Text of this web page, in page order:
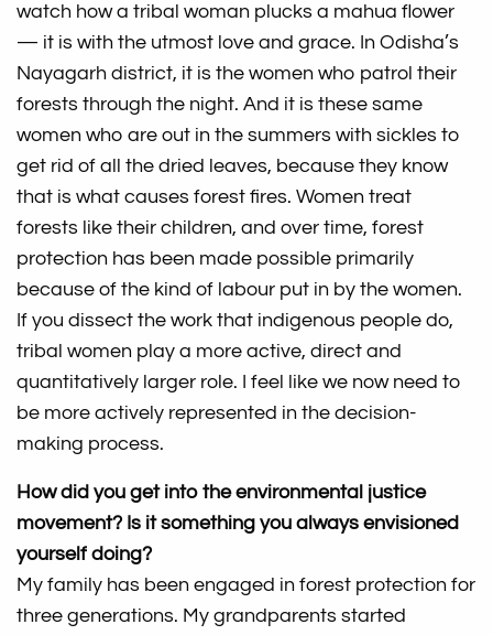
watch how a tribal woman plucks a mahua flower
— it is with the utmost love and grace. In Odisha’s
Nayagarh district, it is the women who patrol their
forests through the night. And it is these same
women who are out in the summers with sickles to
get rid of all the dried leaves, because they know
that is what causes forest fires. Women treat
forests like their children, and over time, forest
protection has been made possible primarily
because of the kind of labour put in by the women.
If you dissect the work that indigenous people do,
tribal women play a more active, direct and
quantitatively larger role. I feel like we now need to
be more actively represented in the decision-
making process.
How did you get into the environmental justice
movement? Is it something you always envisioned
yourself doing?
My family has been engaged in forest protection for
three generations. My grandparents started